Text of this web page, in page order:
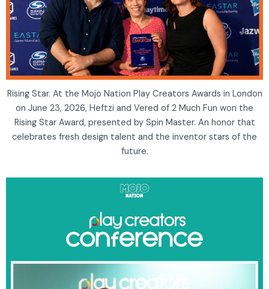
Rising Star. At the Mojo Nation Play Creators Awards in London
on June 23, 2026, Heftzi and Vered of 2 Much Fun won the
Rising Star Award, presented by Spin Master. An honor that
celebrates fresh design talent and the inventor stars of the
future.